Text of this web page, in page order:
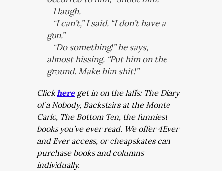
I laugh.
“I can’t,” I said. “I don’t have a
gun.”
“Do something!” he says,
almost hissing. “Put him on the
ground. Make him shit!”
Clickhereget in on the laffs: The Diary
of a Nobody, Backstairs at the Monte
Carlo, The Bottom Ten, the funniest
books you’ve ever read. We offer 4Ever
and Ever access, or cheapskates can
purchase books and columns
individually.